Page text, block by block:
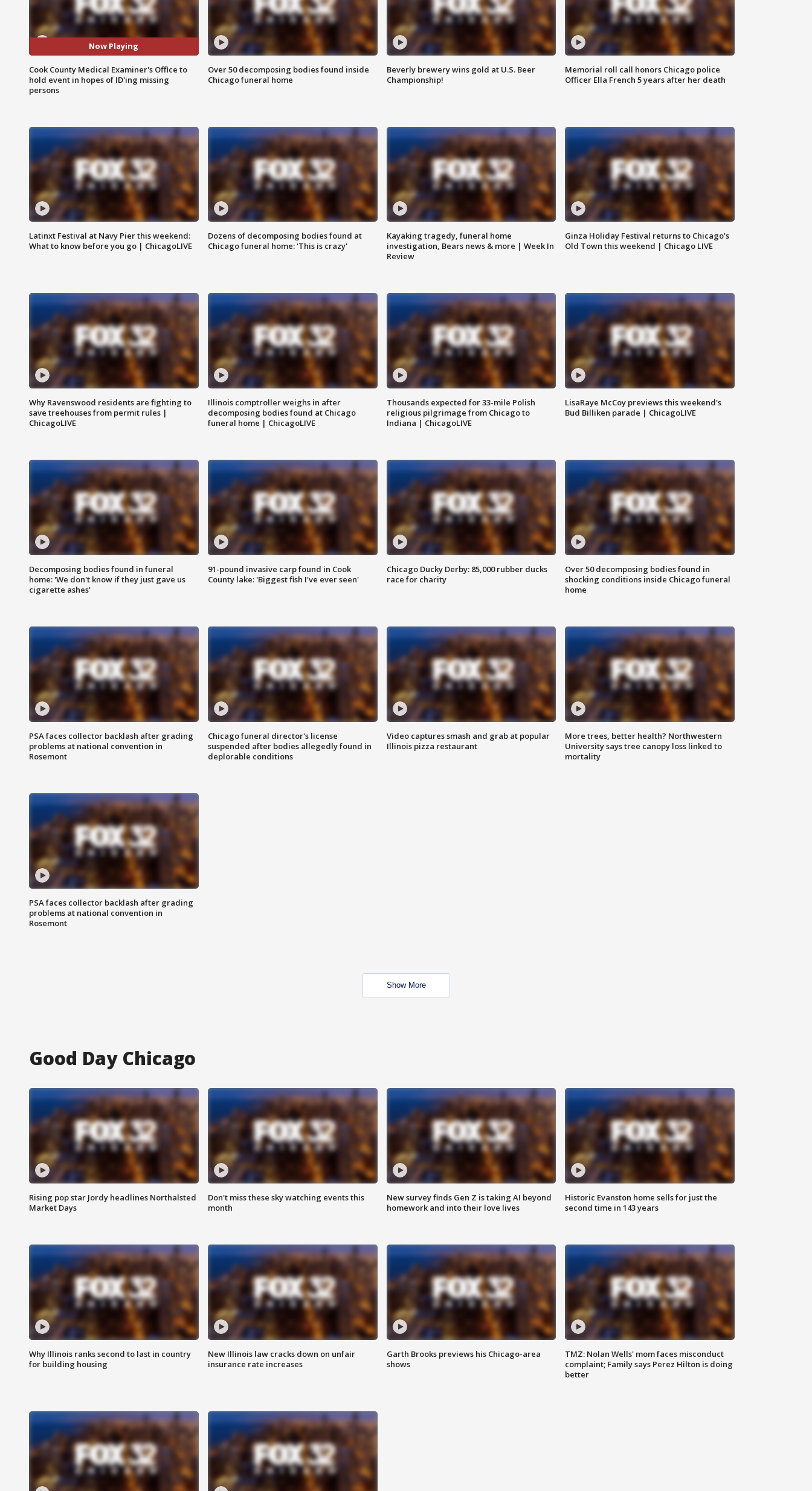
Now Playing
Cook County Medical Examiner's Office to
hold event in hopes of ID'ing missing
persons
Over 50 decomposing bodies found inside
Chicago funeral home
Beverly brewery wins gold at U.S. Beer
Championship!
Memorial roll call honors Chicago police
Officer Ella French 5 years after her death
Latinxt Festival at Navy Pier this weekend:
What to know before you go | ChicagoLIVE
Dozens of decomposing bodies found at
Chicago funeral home: 'This is crazy'
Kayaking tragedy, funeral home
investigation, Bears news & more | Week In
Review
Ginza Holiday Festival returns to Chicago's
Old Town this weekend | Chicago LIVE
Why Ravenswood residents are fighting to
save treehouses from permit rules |
ChicagoLIVE
Illinois comptroller weighs in after
decomposing bodies found at Chicago
funeral home | ChicagoLIVE
Thousands expected for 33-mile Polish
religious pilgrimage from Chicago to
Indiana | ChicagoLIVE
LisaRaye McCoy previews this weekend's
Bud Billiken parade | ChicagoLIVE
Decomposing bodies found in funeral
home: 'We don't know if they just gave us
cigarette ashes'
91-pound invasive carp found in Cook
County lake: 'Biggest fish I've ever seen'
Chicago Ducky Derby: 85,000 rubber ducks
race for charity
Over 50 decomposing bodies found in
shocking conditions inside Chicago funeral
home
PSA faces collector backlash after grading
problems at national convention in
Rosemont
Chicago funeral director's license
suspended after bodies allegedly found in
deplorable conditions
Video captures smash and grab at popular
Illinois pizza restaurant
More trees, better health? Northwestern
University says tree canopy loss linked to
mortality
PSA faces collector backlash after grading
problems at national convention in
Rosemont
Show More
Good Day Chicago
Rising pop star Jordy headlines Northalsted
Market Days
Don't miss these sky watching events this
month
New survey finds Gen Z is taking AI beyond
homework and into their love lives
Historic Evanston home sells for just the
second time in 143 years
Why Illinois ranks second to last in country
for building housing
New Illinois law cracks down on unfair
insurance rate increases
Garth Brooks previews his Chicago-area
shows
TMZ: Nolan Wells' mom faces misconduct
complaint; Family says Perez Hilton is doing
better